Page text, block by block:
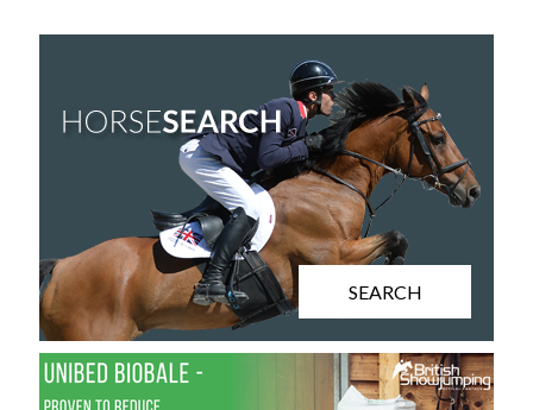
SEARCH